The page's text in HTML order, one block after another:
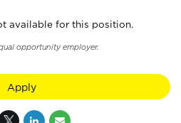
available for this position.
opportunity employer.
Apply